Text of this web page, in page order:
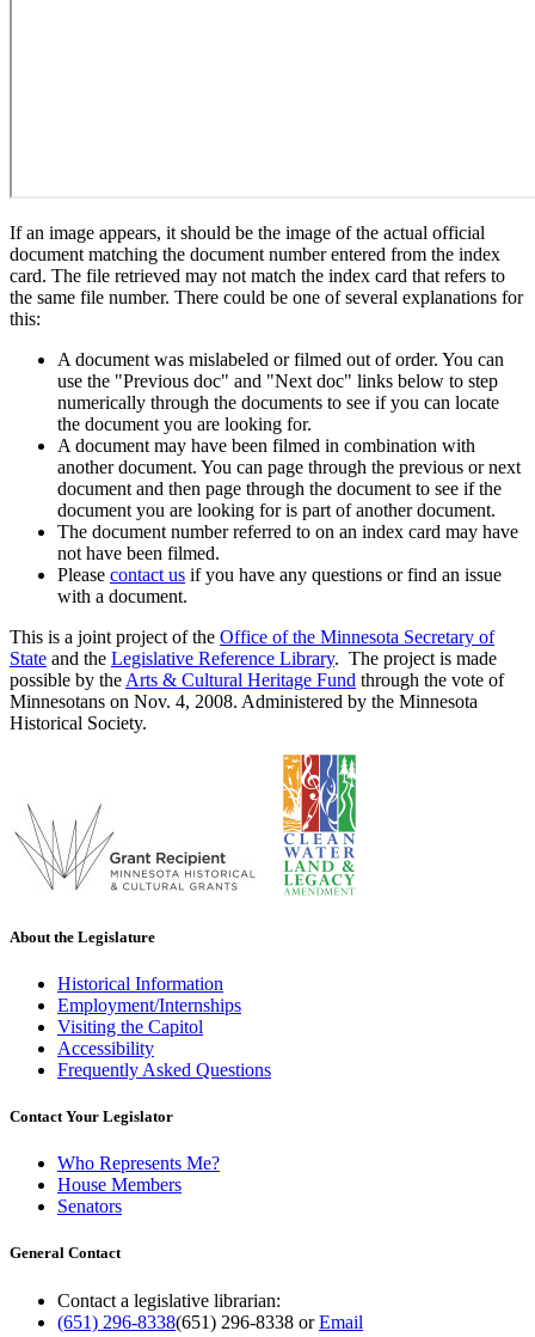
If an image appears, it should be the image of the actual official
document matching the document number entered from the index
card. The file retrieved may not match the index card that refers to
the same file number. There could be one of several explanations for
this:
A document was mislabeled or filmed out of order. You can
use the "Previous doc" and "Next doc" links below to step
numerically through the documents to see if you can locate
the document you are looking for.
A document may have been filmed in combination with
another document. You can page through the previous or next
document and then page through the document to see if the
document you are looking for is part of another document.
The document number referred to on an index card may have
not have been filmed.
Please contact us if you have any questions or find an issue
with a document.
This is a joint project of the Office of the Minnesota Secretary of
State and the Legislative Reference Library. The project is made
possible by the Arts & Cultural Heritage Fund through the vote of
Minnesotans on Nov. 4, 2008. Administered by the Minnesota
Historical Society.
About the Legislature
Historical Information
Employment/Internships
Visiting the Capitol
Accessibility
Frequently Asked Questions
Contact Your Legislator
Who Represents Me?
House Members
Senators
General Contact
Contact a legislative librarian:
(651) 296-8338(651) 296-8338 orEmail